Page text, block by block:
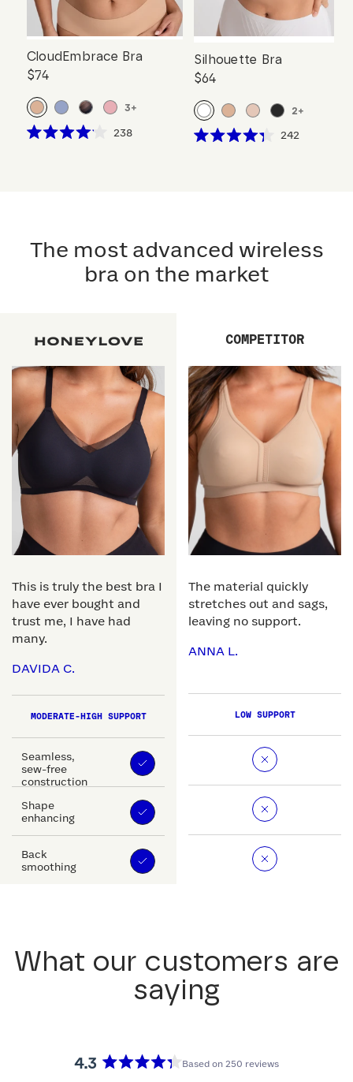
CloudEmbrace Bra
$74
3+
238Click
Silhouette Bra
$64
2+
242Click
The most advanced wireless
bra on the market
This is truly the best bra I
have ever bought and
trust me, I have had
many.
DAVIDA C.
MODERATE-HIGH SUPPORT
Seamless,
sew-free
construction
Shape
enhancing
Back
smoothing
COMPETITOR
The material quickly
stretches out and sags,
leaving no support.
ANNA L.
LOW SUPPORT
What our customers are
saying
4.3
Based on 250 reviews